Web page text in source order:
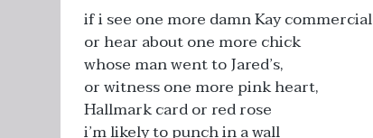
if i see one more damn Kay commercial
or hear about one more chick
whose man went to Jared’s,
or witness one more pink heart,
Hallmark card or red rose
i’m likely to punch in a wall